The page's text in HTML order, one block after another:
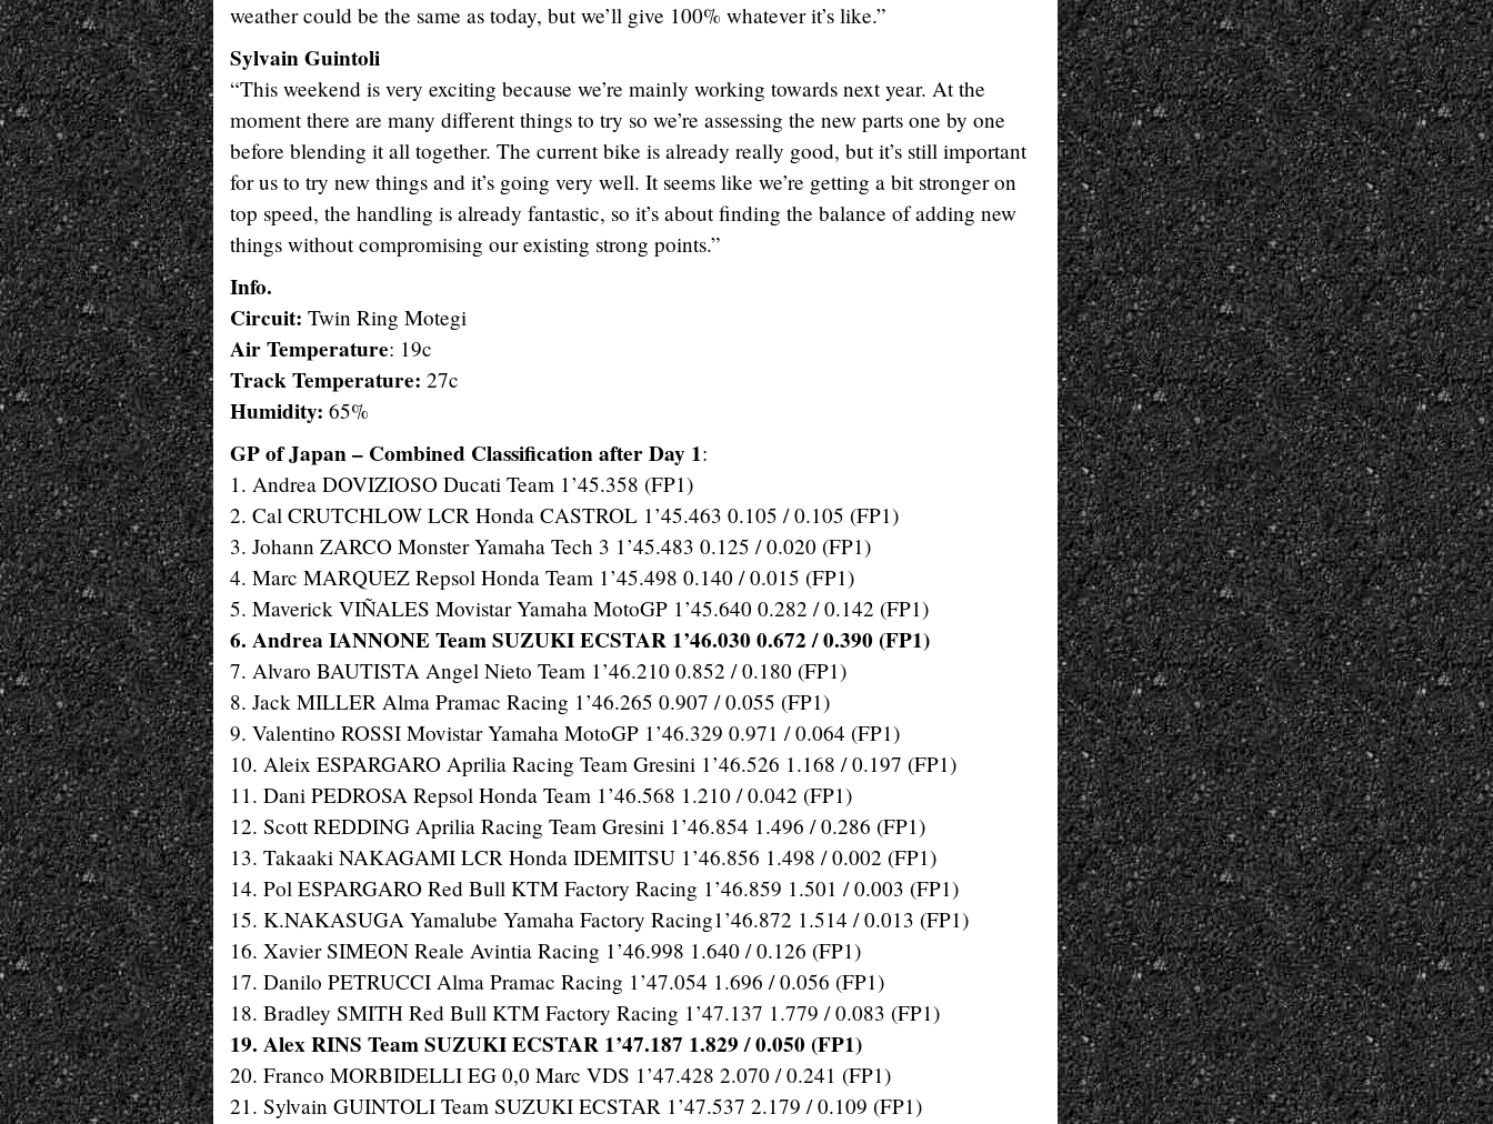
weather could be the same as today, but we’ll give 100% whatever it’s like.”
Sylvain Guintoli
“This weekend is very exciting because we’re mainly working towards next year. At the
moment there are many different things to try so we’re assessing the new parts one by one
before blending it all together. The current bike is already really good, but it’s still important
for us to try new things and it’s going very well. It seems like we’re getting a bit stronger on
top speed, the handling is already fantastic, so it’s about finding the balance of adding new
things without compromising our existing strong points.”
Info.
Circuit: Twin Ring Motegi
Air Temperature: 19c
Track Temperature: 27c
Humidity: 65%
GP of Japan – Combined Classification after Day 1:
1. Andrea DOVIZIOSO Ducati Team 1’45.358 (FP1)
2. Cal CRUTCHLOW LCR Honda CASTROL 1’45.463 0.105 / 0.105 (FP1)
3. Johann ZARCO Monster Yamaha Tech 3 1’45.483 0.125 / 0.020 (FP1)
4. Marc MARQUEZ Repsol Honda Team 1’45.498 0.140 / 0.015 (FP1)
5. Maverick VIÑALES Movistar Yamaha MotoGP 1’45.640 0.282 / 0.142 (FP1)
6. Andrea IANNONE Team SUZUKI ECSTAR 1’46.030 0.672 / 0.390 (FP1)
7. Alvaro BAUTISTA Angel Nieto Team 1’46.210 0.852 / 0.180 (FP1)
8. Jack MILLER Alma Pramac Racing 1’46.265 0.907 / 0.055 (FP1)
9. Valentino ROSSI Movistar Yamaha MotoGP 1’46.329 0.971 / 0.064 (FP1)
10. Aleix ESPARGARO Aprilia Racing Team Gresini 1’46.526 1.168 / 0.197 (FP1)
11. Dani PEDROSA Repsol Honda Team 1’46.568 1.210 / 0.042 (FP1)
12. Scott REDDING Aprilia Racing Team Gresini 1’46.854 1.496 / 0.286 (FP1)
13. Takaaki NAKAGAMI LCR Honda IDEMITSU 1’46.856 1.498 / 0.002 (FP1)
14. Pol ESPARGARO Red Bull KTM Factory Racing 1’46.859 1.501 / 0.003 (FP1)
15. K.NAKASUGA Yamalube Yamaha Factory Racing1’46.872 1.514 / 0.013 (FP1)
16. Xavier SIMEON Reale Avintia Racing 1’46.998 1.640 / 0.126 (FP1)
17. Danilo PETRUCCI Alma Pramac Racing 1’47.054 1.696 / 0.056 (FP1)
18. Bradley SMITH Red Bull KTM Factory Racing 1’47.137 1.779 / 0.083 (FP1)
19. Alex RINS Team SUZUKI ECSTAR 1’47.187 1.829 / 0.050 (FP1)
20. Franco MORBIDELLI EG 0,0 Marc VDS 1’47.428 2.070 / 0.241 (FP1)
21. Sylvain GUINTOLI Team SUZUKI ECSTAR 1’47.537 2.179 / 0.109 (FP1)